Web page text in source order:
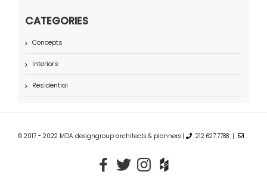
CATEGORIES
Concepts
Interiors
Residential
© 2017 - 2022 MDA designgroup architects & planners | 212.627.7788 |